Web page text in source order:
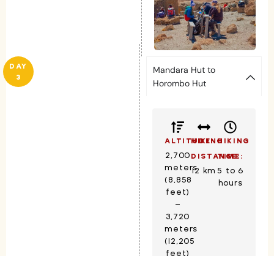
DAY
3
Mandara Hut to
Horombo Hut
ALTITUDE:
2,700
meters
(8,858
feet)
–
3,720
meters
(12,205
feet)
HIKING
DISTANCE:
12 km
HIKING
TIME:
5 to 6
hours